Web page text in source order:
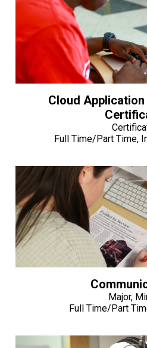
Cloud
Full Time/Part Time,
Major,
Full Time/Part